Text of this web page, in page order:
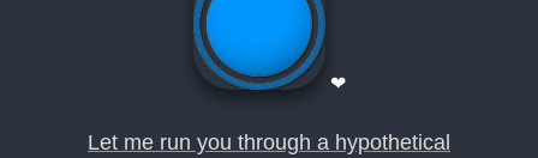
❤
Let me run you through a hypothetical